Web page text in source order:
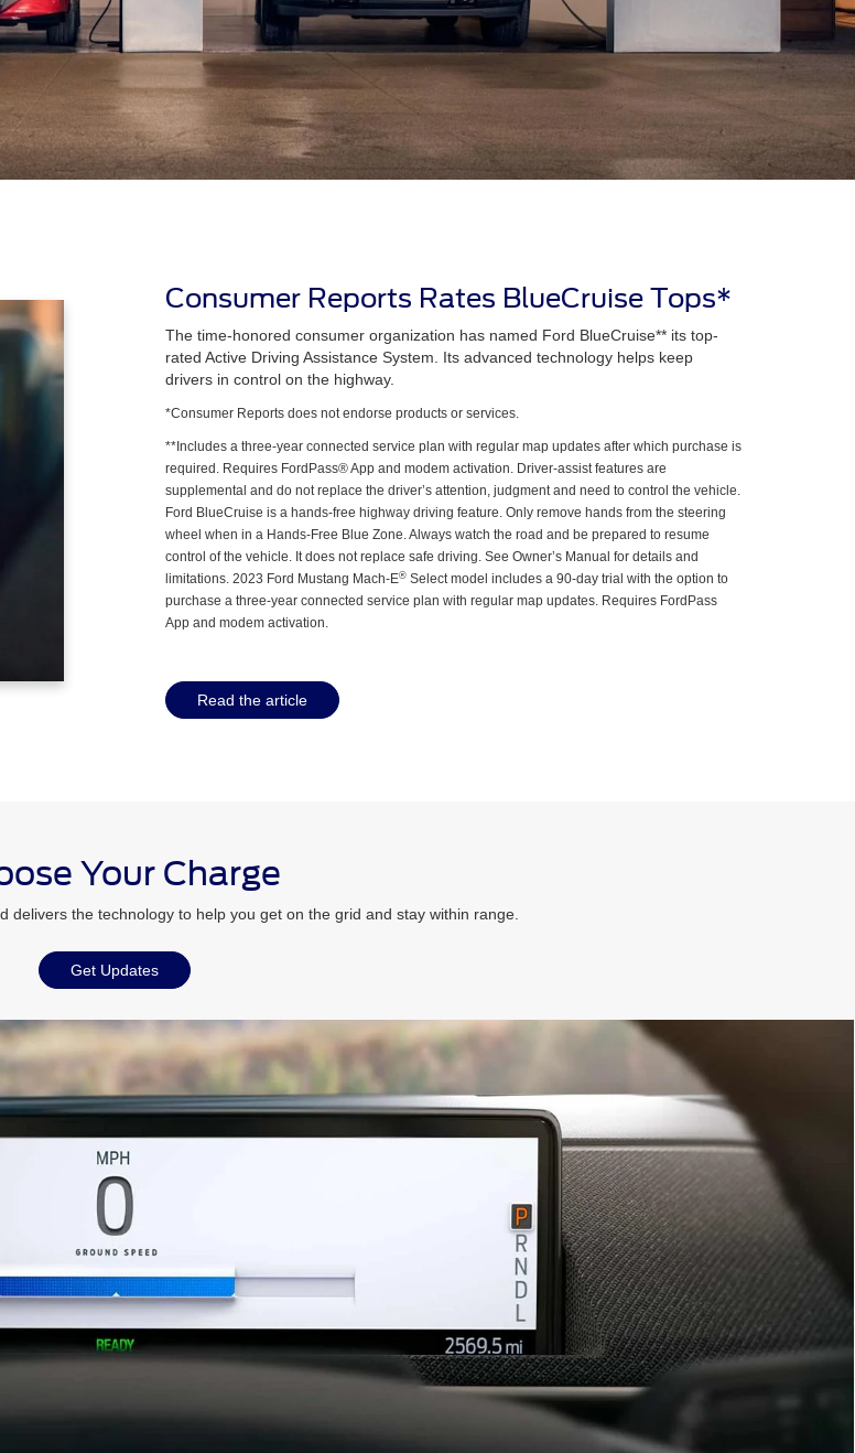
Consumer Reports Rates BlueCruise Tops*
The time-honored consumer organization has named Ford BlueCruise** its top-
rated Active Driving Assistance System. Its advanced technology helps keep
drivers in control on the highway.
*Consumer Reports does not endorse products or services.
**Includes a three-year connected service plan with regular map updates after which purchase is
required. Requires FordPass® App and modem activation. Driver-assist features are
supplemental and do not replace the driver’s attention, judgment and need to control the vehicle.
Ford BlueCruise is a hands-free highway driving feature. Only remove hands from the steering
wheel when in a Hands-Free Blue Zone. Always watch the road and be prepared to resume
control of the vehicle. It does not replace safe driving. See Owner’s Manual for details and
limitations. 2023 Ford Mustang Mach-E®Select model includes a 90-day trial with the option to
purchase a three-year connected service plan with regular map updates. Requires FordPass
App and modem activation.
Read the article
Your Charge
delivers the technology to help you get on the grid and stay within range.
Get Updates